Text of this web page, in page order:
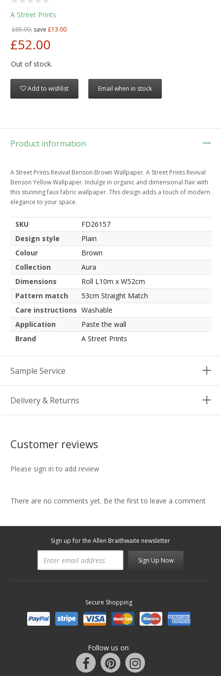
A Street Prints
£65.00, save £13.00
£52.00
Out of stock.
Add to wishlist Email when in stock
Product information
A Street Prints Revival Benson Brown Wallpaper. A Street Prints Revival
Benson Yellow Wallpaper. Indulge in organic and dimensional flair with
this stunning faux fabric wallpaper. This design adds a touch of modern
elegance to your space.
SKU
FD26157
Design style
Plain
Colour
Brown
Collection
Aura
Dimensions
Roll L10m x W52cm
Pattern match
53cm Straight Match
Care instructions Washable
Application
Paste the wall
Brand
A Street Prints
Sample Service
Delivery & Returns
Customer reviews
Please sign in to add review
There are no comments yet. Be the first to leave a comment
Sign up for the Allen Braithwaite newsletter
Sign Up Now
Secure Shopping
Follow us on